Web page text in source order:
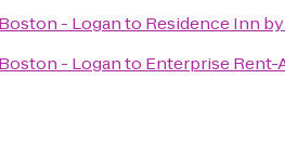
- Loganto Residence Inn
- Loganto Enterprise Rent-